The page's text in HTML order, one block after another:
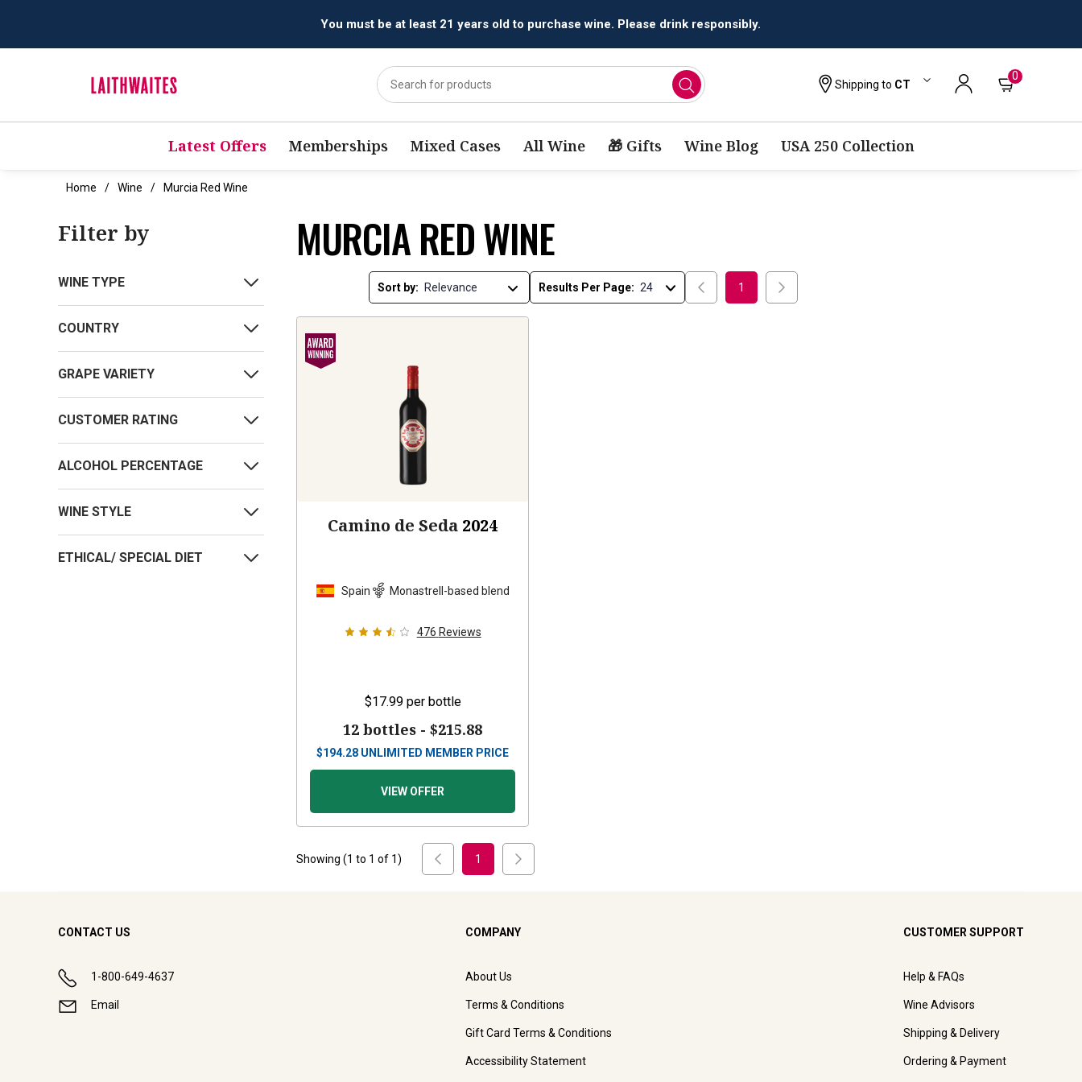
You must be at least 21 years old to purchase wine. Please drink responsibly.
Shipping to CT
0
Latest Offers Memberships Mixed Cases All Wine 🎁 Gifts Wine Blog USA 250 Collection
Home Wine Murcia Red Wine
Filter by
WINE TYPE
COUNTRY
GRAPE VARIETY
CUSTOMER RATING
ALCOHOL PERCENTAGE
WINE STYLE
ETHICAL/ SPECIAL DIET
MURCIA RED WINE
Sort by: Results Per Page: 1
Camino de Seda 2024
Spain Monastrell-based blend
476 Reviews
$17.99 per bottle
12 bottles -$215.88
$194.28 UNLIMITED MEMBER PRICE
VIEW OFFER
Showing (1 to 1 of 1) 1
CONTACT US
1-800-649-4637
Email
COMPANY
About Us
Terms & Conditions
Gift Card Terms & Conditions
Accessibility Statement
CUSTOMER SUPPORT
Help & FAQs
Wine Advisors
Shipping & Delivery
Ordering & Payment